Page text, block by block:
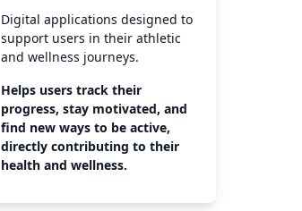
Digital applications designed to
support users in their athletic
and wellness journeys.
Helps users track their
progress, stay motivated, and
find new ways to be active,
directly contributing to their
health and wellness.